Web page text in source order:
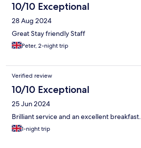
10/10 Exceptional
28 Aug 2024
Great Stay friendly Staff
Peter, 2-night trip
Verified review
10/10 Exceptional
25 Jun 2024
Brilliant service and an excellent breakfast.
1-night trip